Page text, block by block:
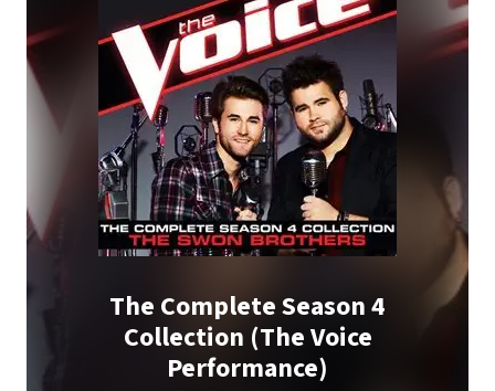
The Complete Season 4
Collection (The Voice
Performance)